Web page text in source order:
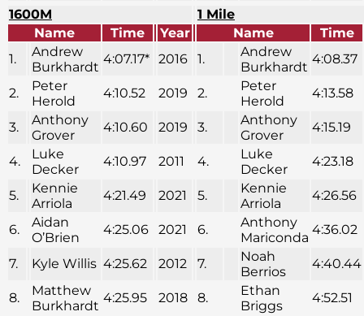
1600M
1 Mile
Name
Time Year Name
Time
1.
Andrew
Burkhardt
4:07.17* 2016 1.
Andrew
Burkhardt
4:08.37
2.
Peter
Herold
4:10.52 2019 2.
Peter
Herold
4:13.58
3.
Anthony
Grover
4:10.60 2019 3.
Anthony
Grover
4:15.19
4.
Luke
Decker
4:10.97 2011 4.
Luke
Decker
4:23.18
5.
Kennie
Arriola
4:21.49 2021 5.
Kennie
Arriola
4:26.56
6.
Aidan
O’Brien
4:25.06 2021 6.
Anthony
Mariconda
4:36.02
7. Kyle Willis 4:25.62 2012 7.
Noah
Berrios
4:40.44
8.
Matthew
Burkhardt
4:25.95 2018 8.
Ethan
Briggs
4:52.51